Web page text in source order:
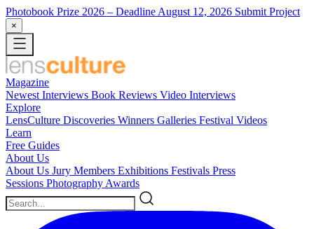
Photobook Prize 2026 – Deadline August 12, 2026 Submit Project
×
Magazine
Newest Interviews Book Reviews Video Interviews
Explore
LensCulture Discoveries Winners Galleries Festival Videos
Learn
Free Guides
About Us
About Us Jury Members Exhibitions Festivals Press
Sessions Photography Awards